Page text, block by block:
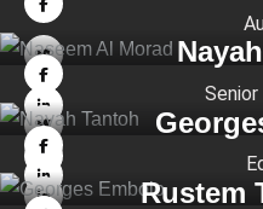
Rustem